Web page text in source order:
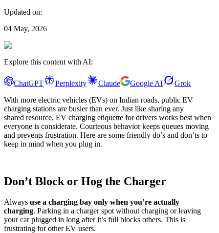
Updated on:
04 May, 2026
Explore this content with AI:
ChatGPT Perplexity Claude Google AI
Grok
With more electric vehicles (EVs) on Indian roads, public EV
charging stations are busier than ever. Just like sharing any
shared resource, EV charging etiquette for drivers works best when
everyone is considerate. Courteous behavior keeps queues moving
and prevents frustration. Here are some friendly do’s and don’ts to
keep in mind when you plug in.
Don’t Block or Hog the Charger
Always use a charging bay only when you’re actually
charging. Parking in a charger spot without charging or leaving
your car plugged in long after it’s full blocks others. This is
frustrating for other EV users.